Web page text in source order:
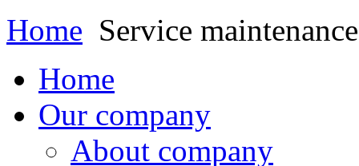
Home Service maintenance
Home
Our company
About company